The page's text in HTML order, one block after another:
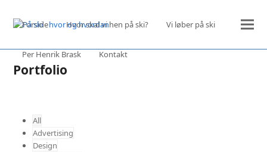
Forside Hvor skal vi hen på ski? Vi løber på ski
Per Henrik Brask Kontakt
Portfolio
All
Advertising
Design